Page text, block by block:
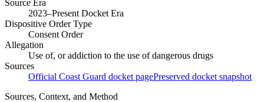
Source Era
2023–Present Docket Era
Dispositive Order Type
Consent Order
Allegation
Use of, or addiction to the use of dangerous drugs
Sources
Official Coast Guard docket pagePreserved docket snapshot
Sources, Context, and Method